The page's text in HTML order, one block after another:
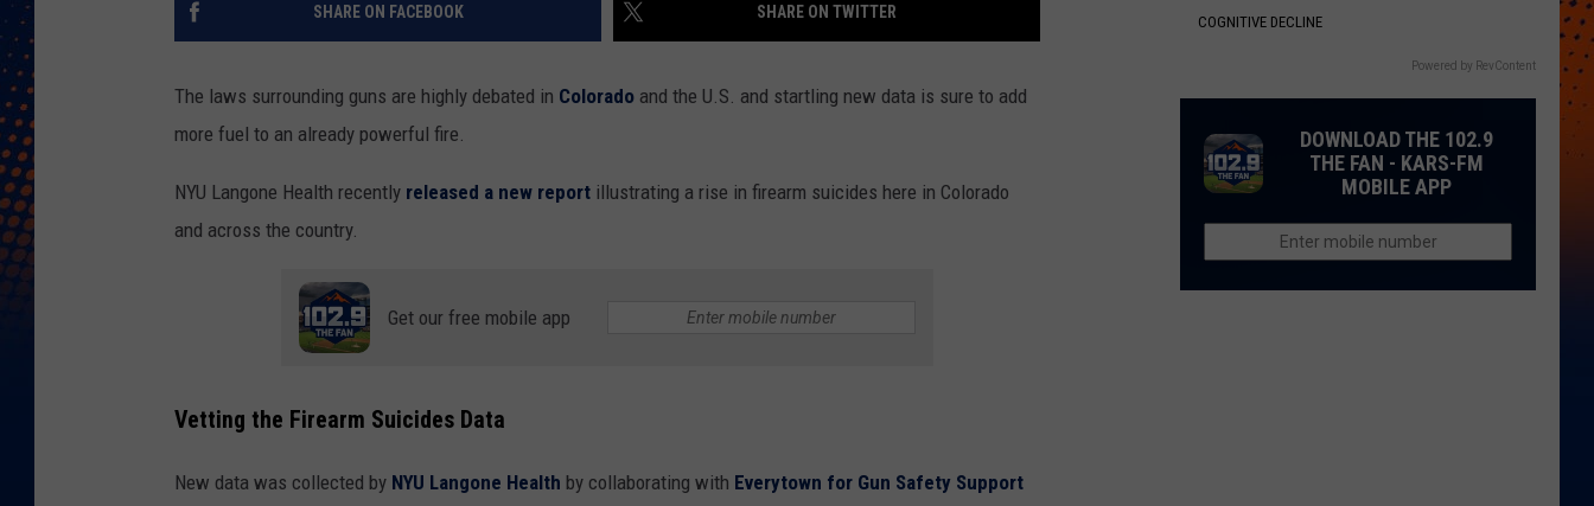
SHARE ON FACEBOOK SHARE ON TWITTER
The laws surrounding guns are highly debated in Colorado and the U.S. and startling new data is sure to add
more fuel to an already powerful fire.
NYU Langone Health recently released a new report illustrating a rise in firearm suicides here in Colorado
and across the country.
Get our free mobile app
Vetting the Firearm Suicides Data
New data was collected by NYU Langone Health by collaborating with Everytown for Gun Safety Support
COGNITIVE DECLINE
Powered by RevContent
DOWNLOAD THE 102.9
THE FAN - KARS-FM
MOBILE APP